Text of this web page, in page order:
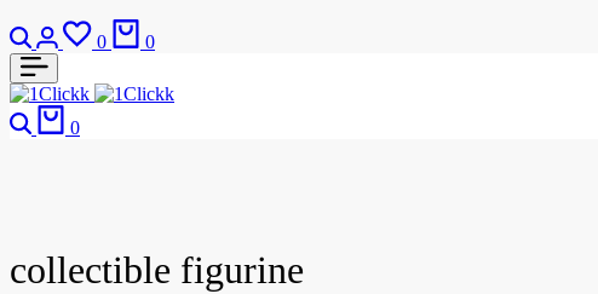
0 0
0
collectible figurine